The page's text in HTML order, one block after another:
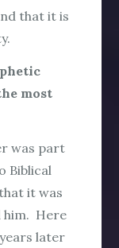
that it is
most
was part
Biblical
it was
him. Here
later